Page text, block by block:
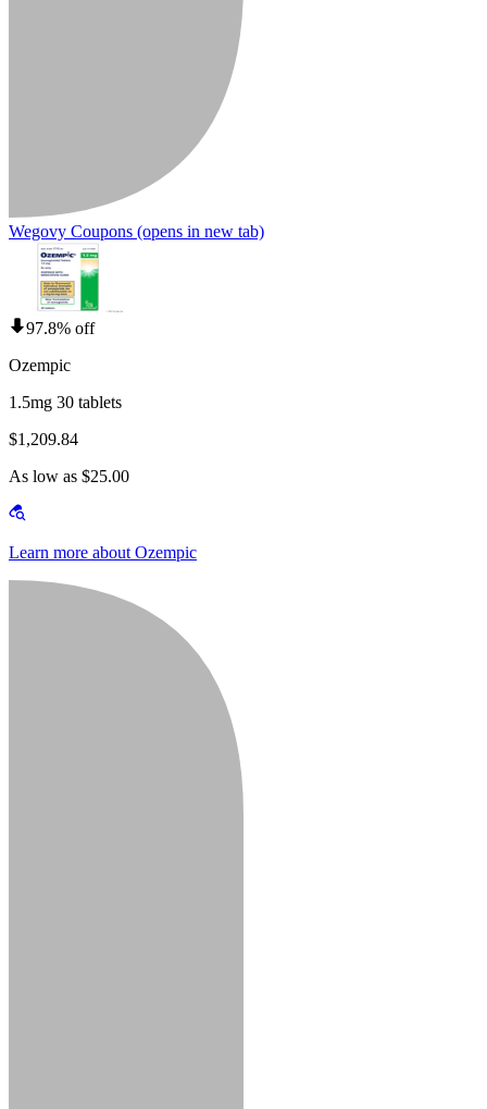
Wegovy Coupons (opens in new tab)
97.8% off
Ozempic
1.5mg 30 tablets
$1,209.84
As low as $25.00
Learn more about Ozempic